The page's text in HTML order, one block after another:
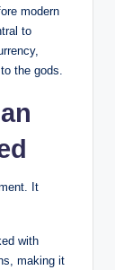
modern
to
the gods.
It
with
making it